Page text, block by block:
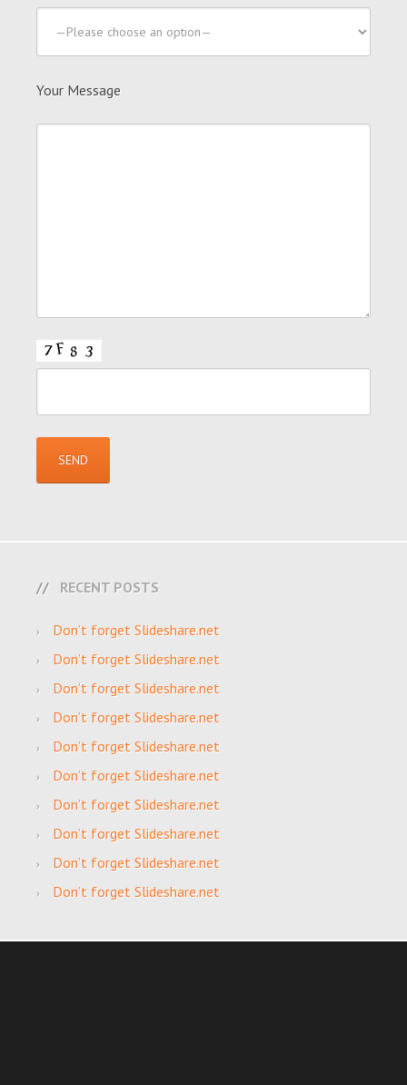
Your Message
RECENT POSTS
Don’t forget Slideshare.net
Don’t forget Slideshare.net
Don’t forget Slideshare.net
Don’t forget Slideshare.net
Don’t forget Slideshare.net
Don’t forget Slideshare.net
Don’t forget Slideshare.net
Don’t forget Slideshare.net
Don’t forget Slideshare.net
Don’t forget Slideshare.net